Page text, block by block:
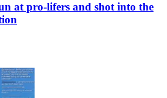
at pro-lifers and shot into the